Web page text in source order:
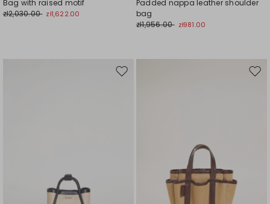
Bag with raised motif
zł2,030.00 zł1,622.00
Padded nappa leather shoulder
bag
zł1,956.00 zł981.00
Move